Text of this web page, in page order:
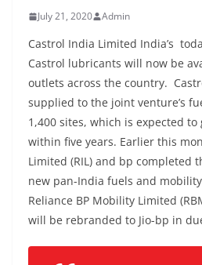
July 21, 2020 Admin
Castrol India Limited India’s
Castrol lubricants will now be
outlets across the country.
supplied to the joint venture’s
1,400 sites, which is expected to
within five years. Earlier this
Limited (RIL) and bp completed
new pan-India fuels and
Reliance BP Mobility Limited
will be rebranded to Jio-bp in